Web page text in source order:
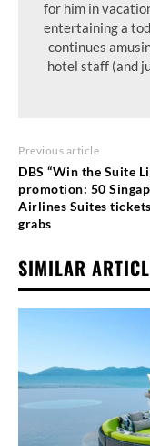
for him in
entertaining a
continues
hotel staff (and
Previous article
DBS “Win the Suite
promotion: 50
Airlines Suites
grabs
SIMILAR